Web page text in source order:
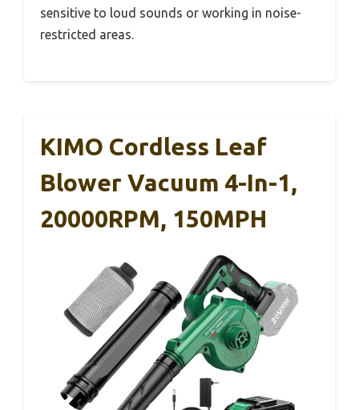
sensitive to loud sounds or working in noise-
restricted areas.
KIMO Cordless Leaf
Blower Vacuum 4-In-1,
20000RPM, 150MPH